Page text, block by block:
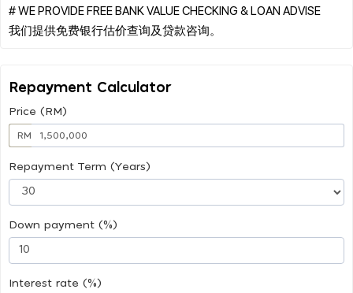
# WE PROVIDE FREE BANK VALUE CHECKING & LOAN ADVISE
Repayment Calculator
Price (RM)
RM
Repayment Term (Years)
Down payment (%)
Interest rate (%)